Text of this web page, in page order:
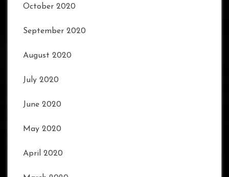
October 2020
September 2020
August 2020
July 2020
June 2020
May 2020
April 2020